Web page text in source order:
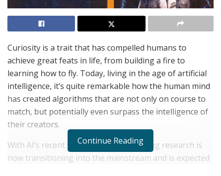
Curiosity is a trait that has compelled humans to
achieve great feats in life, from building a fire to
learning how to fly. Today, living in the age of artificial
intelligence, it’s quite remarkable how the human mind
has created algorithms that are not only on course to
match, but potentially even surpass the intelligence of
their creators.
With AI’s recent strides, the decades-long research is
now transitioning into the mainstream and is expected
Continue Reading